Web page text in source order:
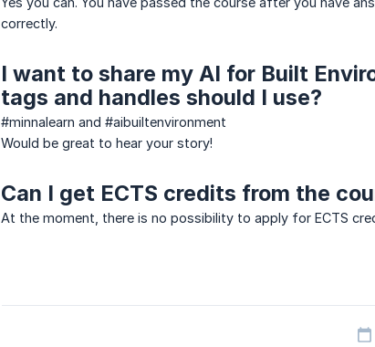
correctly.
I want to share my AI for Built
tags and handles should I use?
#minnalearn and #aibuiltenvironment
Would be great to hear your story!
Can I get ECTS credits from the
At the moment, there is no possibility to apply for ECTS